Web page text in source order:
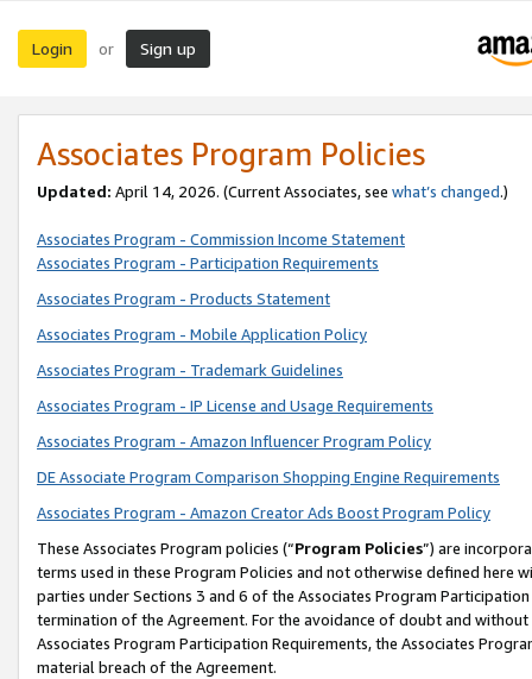
Login or Sign up
Associates Program Policies
Updated: April 14, 2026. (Current Associates, see what’s changed.)
Associates Program - Commission Income Statement
Associates Program - Participation Requirements
Associates Program - Products Statement
Associates Program - Mobile Application Policy
Associates Program - Trademark Guidelines
Associates Program - IP License and Usage Requirements
Associates Program - Amazon Influencer Program Policy
DE Associate Program Comparison Shopping Engine Requirements
Associates Program - Amazon Creator Ads Boost Program Policy
These Associates Program policies (“Program Policies”) are
terms used in these Program Policies and not otherwise defined
parties under Sections 3 and 6 of the Associates Program
termination of the Agreement. For the avoidance of doubt and
Associates Program Participation Requirements, the Associates
material breach of the Agreement.